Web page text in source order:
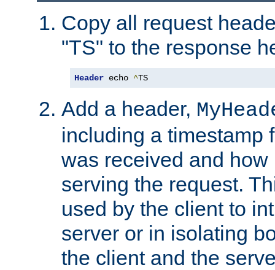
Copy all request
"TS" to the response
Header echo ^TS
Add a header,
including a timestamp
was received and
serving the request.
used by the client to
server or in isolating
the client and the